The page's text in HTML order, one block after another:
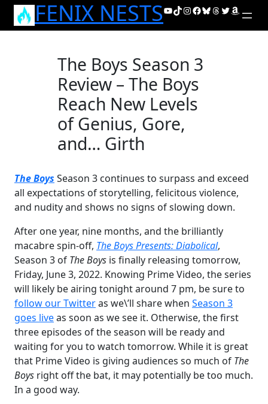
Skip
FENIX NESTSYouTube
TikTok
Instagram
Facebook
Bluesky
Threads
Twitter
Amazon
The Boys Season 3
Review – The Boys
Reach New Levels
of Genius, Gore,
and… Girth
The Boys Season 3 continues to surpass and exceed
all expectations of storytelling, felicitous violence,
and nudity and shows no signs of slowing down.
After one year, nine months, and the brilliantly
macabre spin-off, The Boys Presents: Diabolical,
Season 3 of The Boys is finally releasing tomorrow,
Friday, June 3, 2022. Knowing Prime Video, the series
will likely be airing tonight around 7 pm, be sure to
follow our Twitteras we\’ll share when Season 3
goes liveas soon as we see it. Otherwise, the first
three episodes of the season will be ready and
waiting for you to watch tomorrow. While it is great
that Prime Video is giving audiences so much of The
Boys right off the bat, it may potentially be too much.
In a good way.